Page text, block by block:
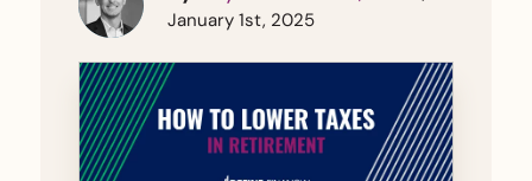
January 1st, 2025